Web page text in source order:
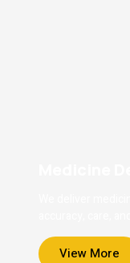
View More